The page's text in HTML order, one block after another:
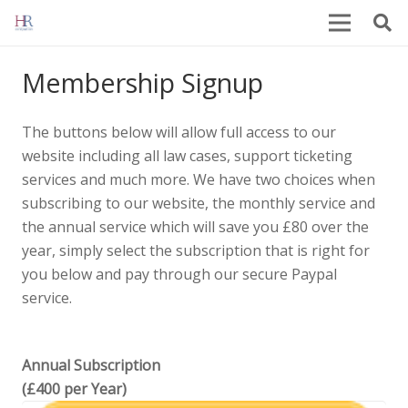
Membership Signup
The buttons below will allow full access to our
website including all law cases, support ticketing
services and much more. We have two choices when
subscribing to our website, the monthly service and
the annual service which will save you £80 over the
year, simply select the subscription that is right for
you below and pay through our secure Paypal
service.
Annual Subscription
(£400 per Year)